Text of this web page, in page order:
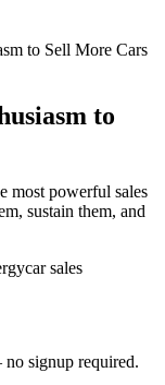
to Sell More Cars
to
most powerful sales
sustain them, and
car sales
signup required.